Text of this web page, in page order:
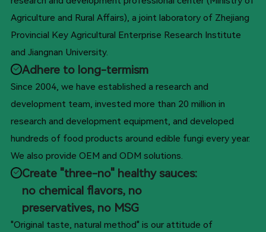
Agriculture and Rural Affairs), a joint laboratory of Zhejiang
Provincial Key Agricultural Enterprise Research Institute
and Jiangnan University.
Adhere to long-termism
Since 2004, we have established a research and
development team, invested more than 20 million in
research and development equipment, and developed
hundreds of food products around edible fungi every year.
We also provide OEM and ODM solutions.
Create "three-no" healthy sauces:
no chemical flavors, no
preservatives, no MSG
"Original taste, natural method" is our attitude of